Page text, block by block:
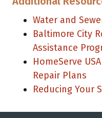
Water and
Baltimore City
Assistance
HomeServe
Repair Plans
Reducing Your